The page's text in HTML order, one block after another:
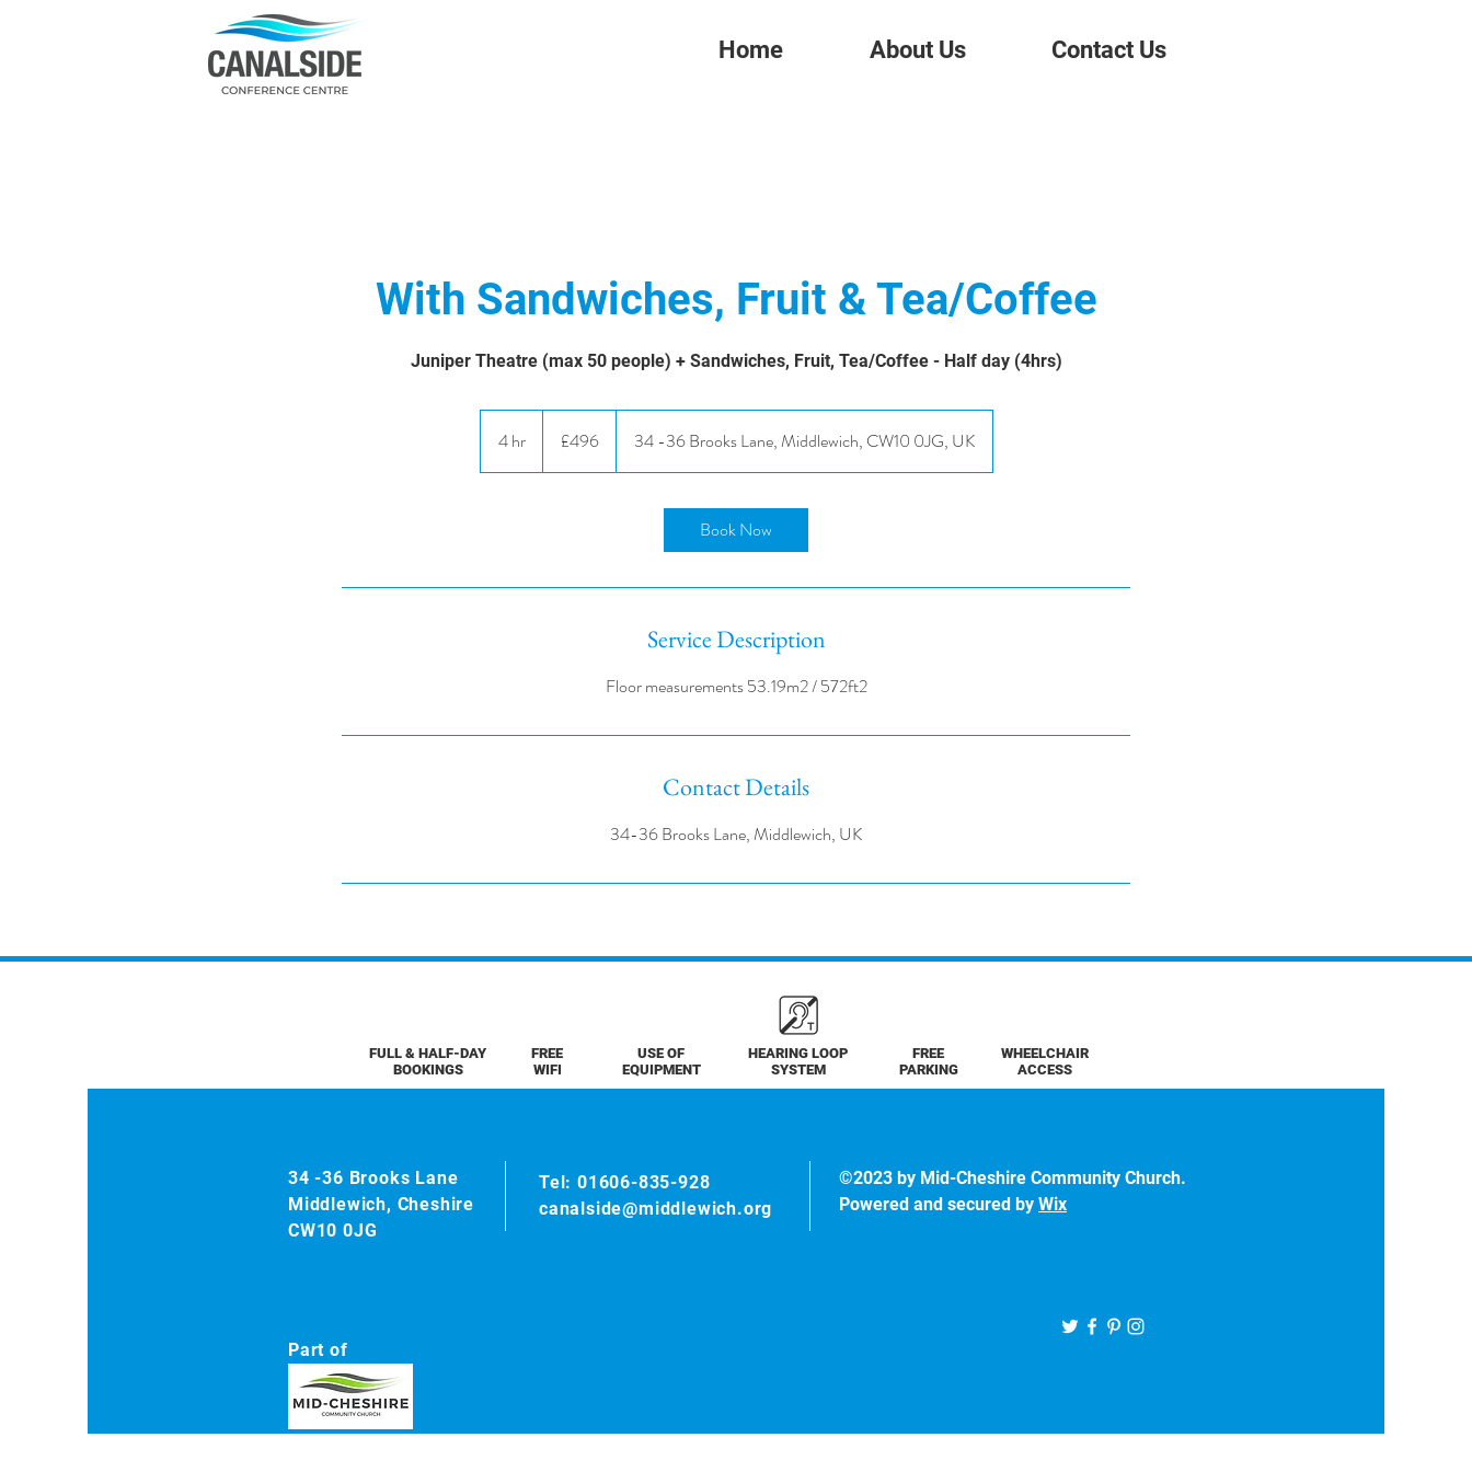
Home About Us Contact Us
With Sandwiches, Fruit & Tea/Coffee
Juniper Theatre (max 50 people) + Sandwiches, Fruit, Tea/Coffee - Half day (4hrs)
4 hr4
h
pounds
£496 34 -36 Brooks Lane, Middlewich, CW10 0JG, UK
Book Now
Service Description
Floor measurements 53.19m2 / 572ft2
Contact Details
34-36 Brooks Lane, Middlewich, UK
34 -36 Brooks Lane
Middlewich, Cheshire
CW10 0JG
Tel: 01606-835-928
canalside@middlewich.org
©2023 by Mid-Cheshire Community Church.
Powered and secured by Wix
Part of
USE OF
EQUIPMENT
FULL & HALF-DAY
BOOKINGS
FREE
PARKING
FREE
WIFI
HEARING LOOP
SYSTEM
WHEELCHAIR
ACCESS